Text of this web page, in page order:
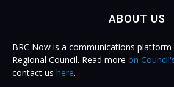
ABOUT US
BRC Now is a communications
Regional Council. Read more on
contact us here.